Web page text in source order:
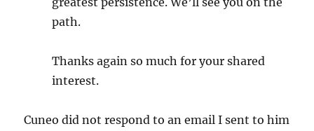
path.
Thanks again so much for your shared
interest.
Cuneo did not respond to an email I sent to him